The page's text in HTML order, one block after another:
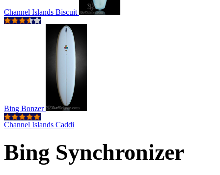
Channel Islands Biscuit
Bing Bonzer
Channel Islands Caddi
Bing Synchronizer